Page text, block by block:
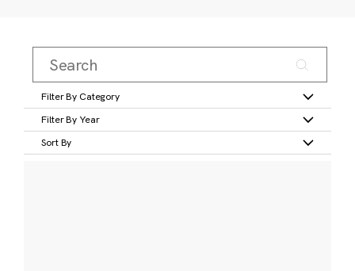
Filter By Category
Filter By Year
Sort By